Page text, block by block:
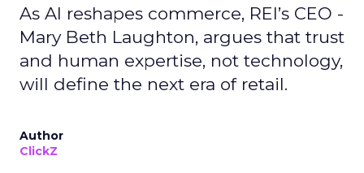
As AI reshapes commerce, REI’s CEO -
Mary Beth Laughton, argues that trust
and human expertise, not technology,
will define the next era of retail.
Author
ClickZ